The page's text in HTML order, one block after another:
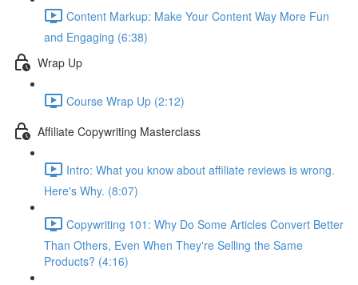
Content Markup: Make Your Content Way More Fun
and Engaging (6:38)
Wrap Up
Course Wrap Up (2:12)
Affiliate Copywriting Masterclass
Intro: What you know about affiliate reviews is wrong.
Here's Why. (8:07)
Copywriting 101: Why Do Some Articles Convert Better
Than Others, Even When They're Selling the Same
Products? (4:16)